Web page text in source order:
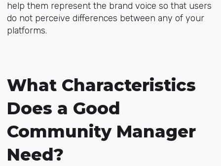
help them represent the brand voice so that users
do not perceive differences between any of your
platforms.
What Characteristics
Does a Good
Community Manager
Need?